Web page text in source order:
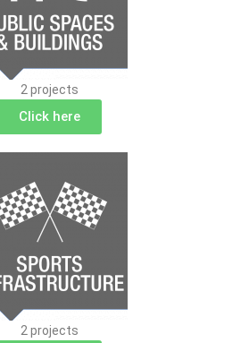
2 projects
Click here
2 projects